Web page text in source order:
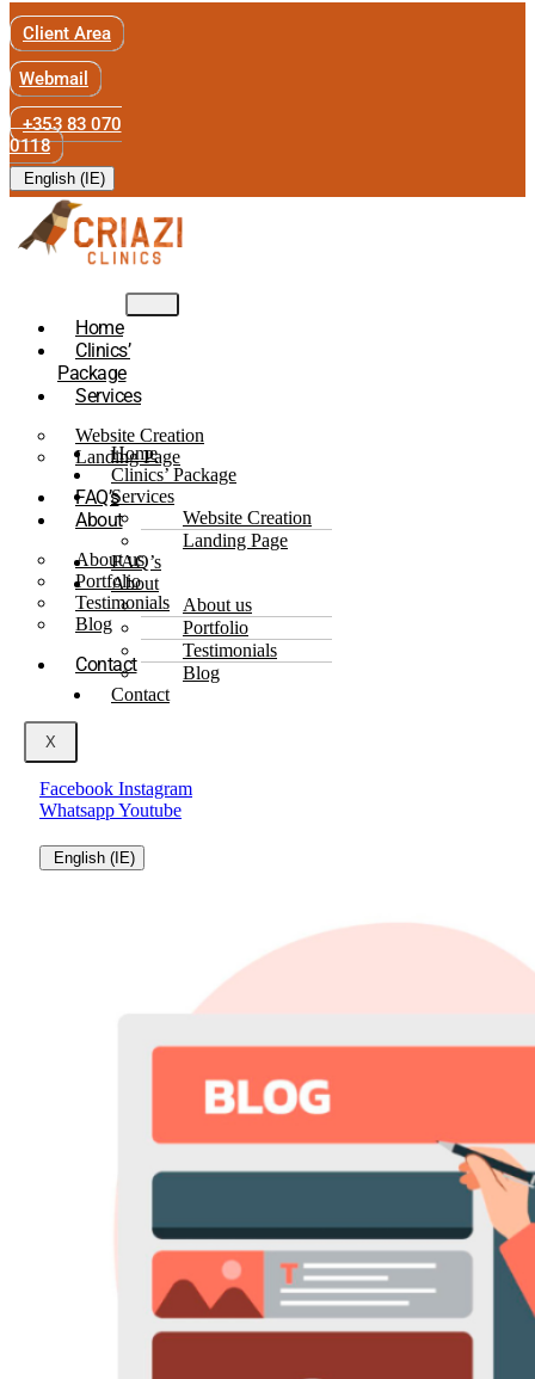
Client Area
Webmail
+353 83 070
0118
English (IE)
Home
Clinics’
Package
Services
Website Creation
Landing Page
FAQ’s
About
About us
Portfolio
Testimonials
Blog
Contact
X
Home
Clinics’ Package
Services
Website Creation
Landing Page
FAQ’s
About
About us
Portfolio
Testimonials
Blog
Contact
Facebook Instagram
WhatsappYoutube
English (IE)